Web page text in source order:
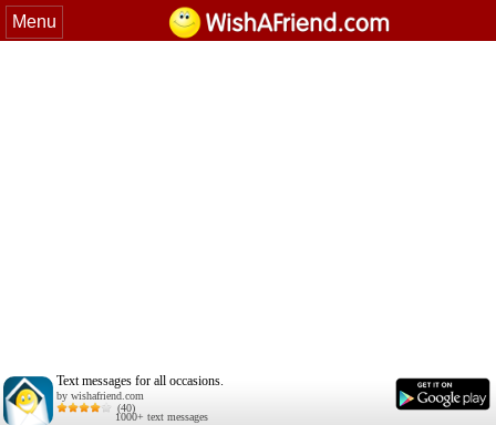
Menu
Text messages for all occasions.
by wishafriend.com
(40)
1000+ text messages